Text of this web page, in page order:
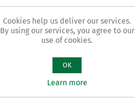
Cookies help us deliver our services.
By using our services, you agree to our
use of cookies.
OK
Learn more